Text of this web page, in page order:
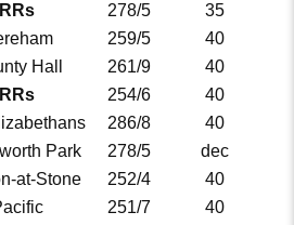
RRs
278/5
35
259/5
40
Hall
261/9
40
RRs
254/6
40
286/8
40
Park
278/5
dec
at-Stone
252/4
40
251/7
40